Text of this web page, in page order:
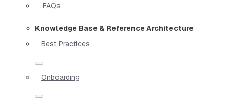
FAQs
Knowledge Base & Reference Architecture
Best Practices
Onboarding